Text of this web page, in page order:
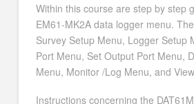
Within this course are step by step
EM61-MK2A data logger menu.
Survey Setup Menu, Logger Setup
Port Menu, Set Output Port Menu,
Menu, Monitor /Log Menu, and
Instructions concerning the